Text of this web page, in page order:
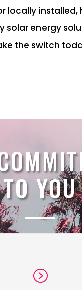
locally installed,
solar energy
the switch
TO YOU
=